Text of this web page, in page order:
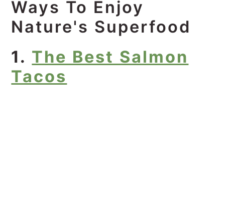
Ways To Enjoy
Nature's Superfood
1. The Best Salmon
Tacos